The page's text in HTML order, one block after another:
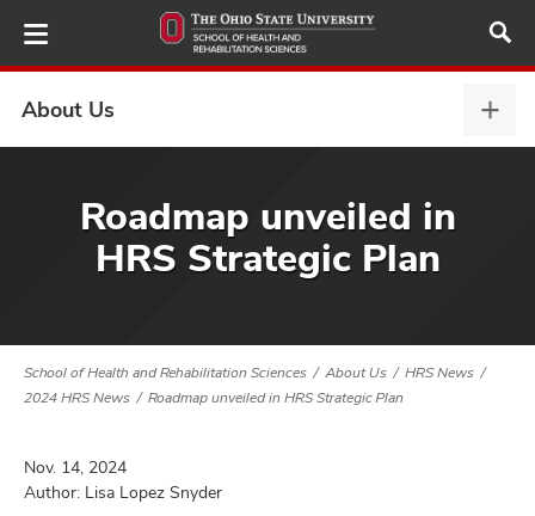
Skip
to
main
About Us
Us,
Roadmap unveiled in
HRS Strategic Plan
School of Health and Rehabilitation Sciences About Us
HRS News
2024 HRS News
Roadmap unveiled in HRS Strategic Plan
Nov. 14, 2024
Author: Lisa Lopez Snyder